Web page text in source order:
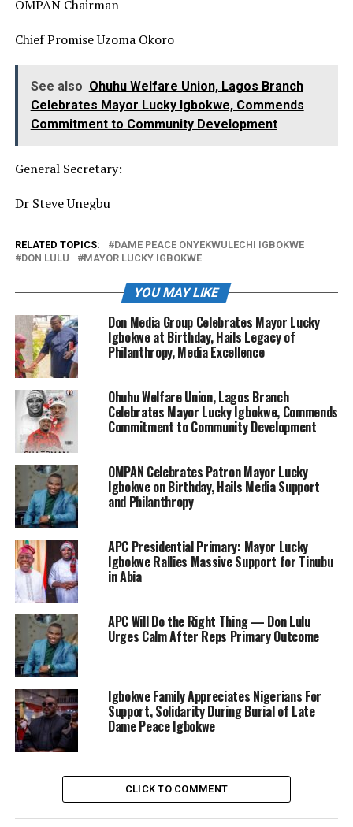
OMPAN Chairman
Chief Promise Uzoma Okoro
See also Ohuhu Welfare Union, Lagos Branch
Celebrates Mayor Lucky Igbokwe, Commends
Commitment to Community Development
General Secretary:
Dr Steve Unegbu
RELATED TOPICS:
DAME PEACE ONYEKWULECHI IGBOKWE
DON LULU
MAYOR LUCKY IGBOKWE
YOU MAY LIKE
Don Media Group Celebrates Mayor Lucky
Igbokwe at Birthday, Hails Legacy of
Philanthropy, Media Excellence
Ohuhu Welfare Union, Lagos Branch
Celebrates Mayor Lucky Igbokwe, Commends
Commitment to Community Development
OMPAN Celebrates Patron Mayor Lucky
Igbokwe on Birthday, Hails Media Support
and Philanthropy
APC Presidential Primary: Mayor Lucky
Igbokwe Rallies Massive Support for Tinubu
in Abia
APC Will Do the Right Thing — Don Lulu
Urges Calm After Reps Primary Outcome
Igbokwe Family Appreciates Nigerians For
Support, Solidarity During Burial of Late
Dame Peace Igbokwe
CLICK TO COMMENT